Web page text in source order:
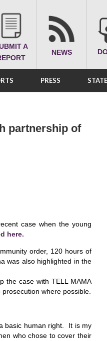
A
NEWS
PRESS
partnership of
case when the young
here.
order, 120 hours of
was also highlighted in the
the case with TELL MAMA
where possible.
basic human right. It is my
who chose to cover their